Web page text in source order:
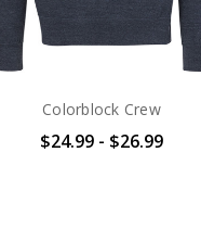
Colorblock Crew
$24.99 - $26.99